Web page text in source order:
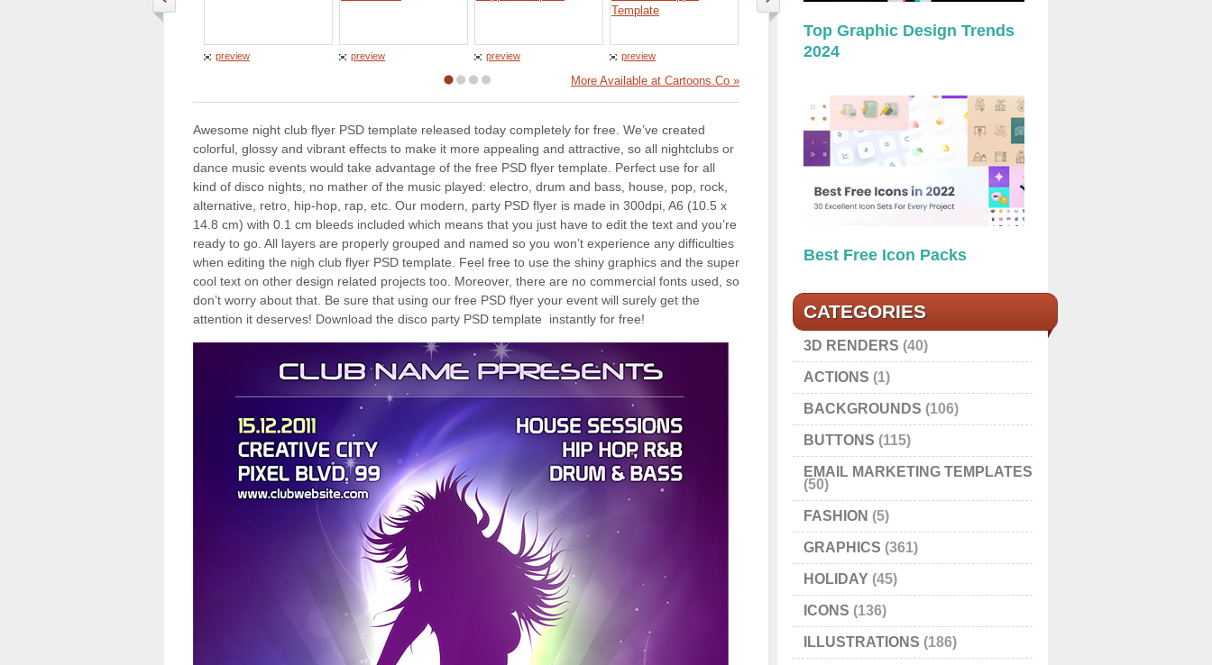
preview preview preview preview
More Available at Cartoons.Co »
Awesome night club flyer PSD template released today completely for free. We’ve created
colorful, glossy and vibrant effects to make it more appealing and attractive, so all nightclubs or
dance music events would take advantage of the free PSD flyer template. Perfect use for all
kind of disco nights, no mather of the music played: electro, drum and bass, house, pop, rock,
alternative, retro, hip-hop, rap, etc. Our modern, party PSD flyer is made in 300dpi, A6 (10.5 x
14.8 cm) with 0.1 cm bleeds included which means that you just have to edit the text and you’re
ready to go. All layers are properly grouped and named so you won’t experience any difficulties
when editing the nigh club flyer PSD template. Feel free to use the shiny graphics and the super
cool text on other design related projects too. Moreover, there are no commercial fonts used, so
don’t worry about that. Be sure that using our free PSD flyer your event will surely get the
attention it deserves! Download the disco party PSD template instantly for free!
Top Graphic Design Trends
2024
Best Free Icon Packs
CATEGORIES
3D RENDERS (40)
ACTIONS (1)
BACKGROUNDS (106)
BUTTONS (115)
EMAIL MARKETING TEMPLATES
(50)
FASHION (5)
GRAPHICS (361)
HOLIDAY (45)
ICONS (136)
ILLUSTRATIONS (186)